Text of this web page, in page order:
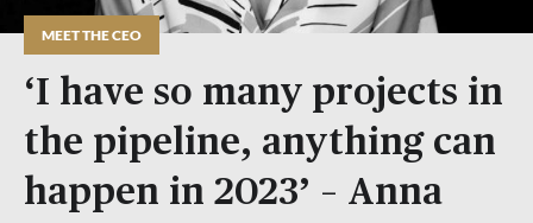
MEET THE CEO
‘I have so many projects in
the pipeline, anything can
happen in 2023’ – Anna